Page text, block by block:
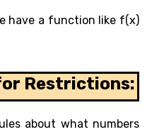
have a function like f(x)
Restrictions:
about what numbers